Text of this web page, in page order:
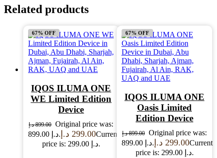
Related products
67% OFF
IQOS ILUMA ONE
WE Limited Edition
Device
899.00 د.إ
Original price was:
899.00 د.إ.
299.00 د.إ
Current
price is: 299.00 د.إ.
67% OFF
IQOS ILUMA ONE
Oasis Limited
Edition Device
899.00 د.إ
Original price was:
899.00 د.إ.
299.00 د.إ
Current
price is: 299.00 د.إ.